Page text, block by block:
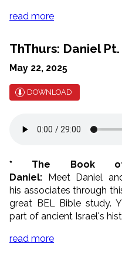
read more
ThThurs: Daniel Pt.
May 22, 2025
DOWNLOAD
* The Book
Daniel: Meet Daniel
his associates through
great BEL Bible study.
part of ancient Israel's
read more